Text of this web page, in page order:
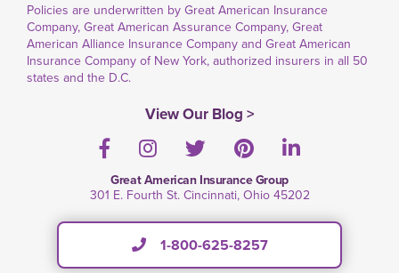
Policies are underwritten by Great American Insurance
Company, Great American Assurance Company, Great
American Alliance Insurance Company and Great American
Insurance Company of New York, authorized insurers in all 50
states and the D.C.
View Our Blog >
FacebookInstagramTwitterPinterestLinkedIn
Great American Insurance Group
301 E. Fourth St. Cincinnati, Ohio 45202
1-800-625-8257